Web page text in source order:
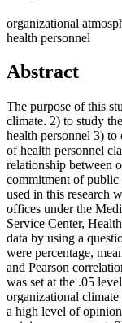
organizational
health personnel
Abstract
The purpose of this
climate. 2) to study
health personnel 3)
of health personnel
relationship between
commitment of public
used in this research
offices under the
Service Center,
data by using a
were percentage,
and Pearson
was set at the .05
organizational
a high level of